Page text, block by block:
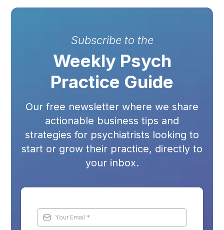
Subscribe to the
Weekly Psych
Practice Guide
Our free newsletter where we share
actionable business tips and
strategies for psychiatrists looking to
start or grow their practice, directly to
your inbox.